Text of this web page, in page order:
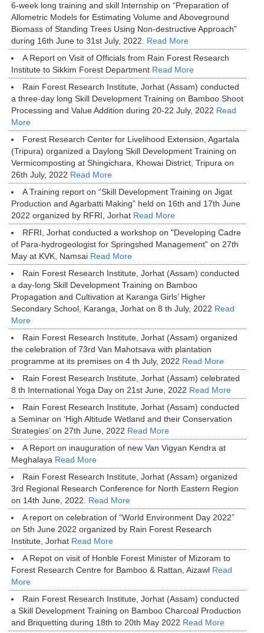
6-week long training and skill Internship on “Preparation of
Allometric Models for Estimating Volume and Aboveground
Biomass of Standing Trees Using Non-destructive Approach”
during 16th June to 31st July, 2022. Read More
A Report on Visit of Officials from Rain Forest Research
Institute to Sikkim Forest Department Read More
Rain Forest Research Institute, Jorhat (Assam) conducted
a three-day long Skill Development Training on Bamboo Shoot
Processing and Value Addition during 20-22 July, 2022 Read
More
Forest Research Center for Livelihood Extension, Agartala
(Tripura) organized a Daylong Skill Development Training on
Vermicomposting at Shingichara, Khowai District, Tripura on
26th July, 2022 Read More
A Training report on “Skill Development Training on Jigat
Production and Agarbatti Making” held on 16th and 17th June
2022 organized by RFRI, Jorhat Read More
RFRI, Jorhat conducted a workshop on "Developing Cadre
of Para-hydrogeologist for Springshed Management‟ on 27th
May at KVK, Namsai Read More
Rain Forest Research Institute, Jorhat (Assam) conducted
a day-long Skill Development Training on Bamboo
Propagation and Cultivation at Karanga Girls’ Higher
Secondary School, Karanga, Jorhat on 8 th July, 2022 Read
More
Rain Forest Research Institute, Jorhat (Assam) organized
the celebration of 73rd Van Mahotsava with plantation
programme at its premises on 4 th July, 2022 Read More
Rain Forest Research Institute, Jorhat (Assam) celebrated
8 th International Yoga Day on 21st June, 2022 Read More
Rain Forest Research Institute, Jorhat (Assam) conducted
a Seminar on ‘High Altitude Wetland and their Conservation
Strategies’ on 27th June, 2022 Read More
A Report on inauguration of new Van Vigyan Kendra at
Meghalaya Read More
Rain Forest Research Institute, Jorhat (Assam) organized
3rd Regional Research Conference for North Eastern Region
on 14th June, 2022. Read More
A report on celebration of “World Environment Day 2022”
on 5th June 2022 organized by Rain Forest Research
Institute, Jorhat Read More
A Repot on visit of Honble Forest Minister of Mizoram to
Forest Research Centre for Bamboo & Rattan, Aizawl Read
More
Rain Forest Research Institute, Jorhat (Assam) conducted
a Skill Development Training on Bamboo Charcoal Production
and Briquetting during 18th to 20th May 2022 Read More